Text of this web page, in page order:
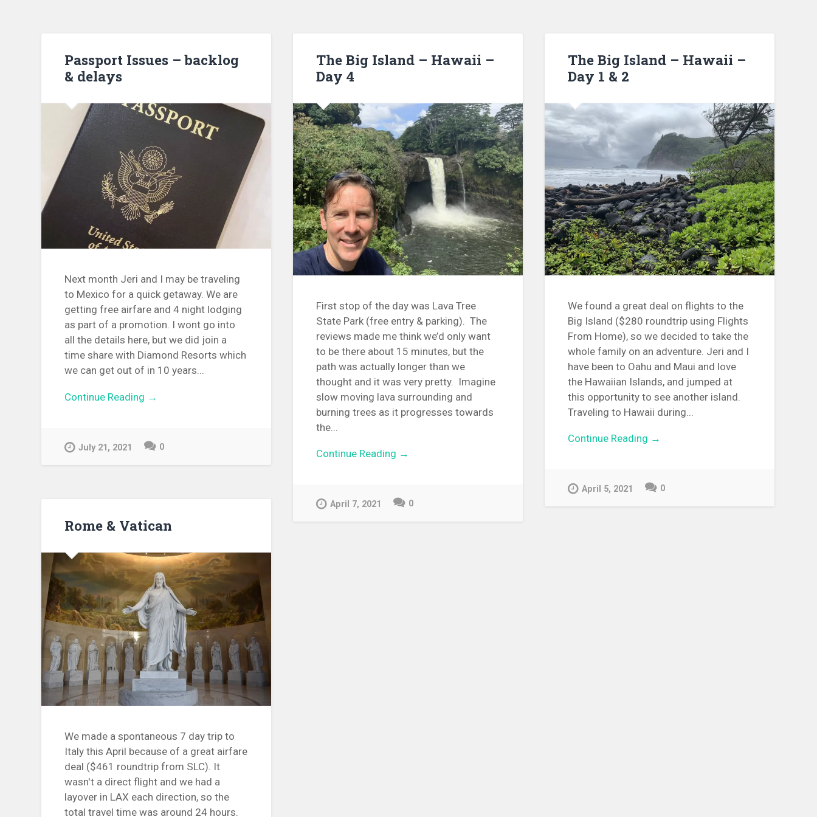
Passport Issues – backlog
& delays
Next month Jeri and I may be traveling
to Mexico for a quick getaway. We are
getting free airfare and 4 night lodging
as part of a promotion. I wont go into
all the details here, but we did join a
time share with Diamond Resorts which
we can get out of in 10 years...
Continue Reading →
July 21, 2021 0
The Big Island – Hawaii –
Day 4
First stop of the day was Lava Tree
State Park (free entry & parking). The
reviews made me think we’d only want
to be there about 15 minutes, but the
path was actually longer than we
thought and it was very pretty. Imagine
slow moving lava surrounding and
burning trees as it progresses towards
the...
Continue Reading →
April 7, 2021 0
The Big Island – Hawaii –
Day 1 & 2
We found a great deal on flights to the
Big Island ($280 roundtrip using Flights
From Home), so we decided to take the
whole family on an adventure. Jeri and I
have been to Oahu and Maui and love
the Hawaiian Islands, and jumped at
this opportunity to see another island.
Traveling to Hawaii during...
Continue Reading →
April 5, 2021 0
Rome & Vatican
We made a spontaneous 7 day trip to
Italy this April because of a great airfare
deal ($461 roundtrip from SLC). It
wasn't a direct flight and we had a
layover in LAX each direction, so the
total travel time was around 24 hours.